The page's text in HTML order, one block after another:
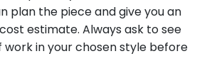
plan the piece and give you an
estimate. Always ask to see
work in your chosen style before